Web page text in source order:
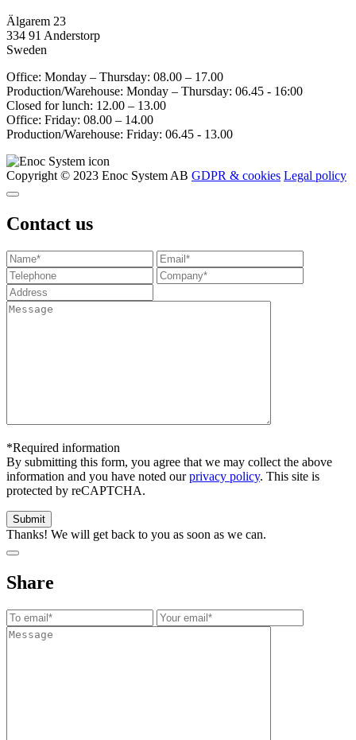
Älgarem 23
334 91 Anderstorp
Sweden
Office: Monday – Thursday: 08.00 – 17.00
Production/Warehouse: Monday – Thursday: 06.45 - 16:00
Closed for lunch: 12.00 – 13.00
Office: Friday: 08.00 – 14.00
Production/Warehouse: Friday: 06.45 - 13.00
Copyright © 2023 Enoc System AB GDPR & cookies Legal policy
Contact us
*Required information
By submitting this form, you agree that we may collect the above
information and you have noted ourprivacy policy. This site is
protected by reCAPTCHA.
Thanks! We will get back to you as soon as we can.
Share